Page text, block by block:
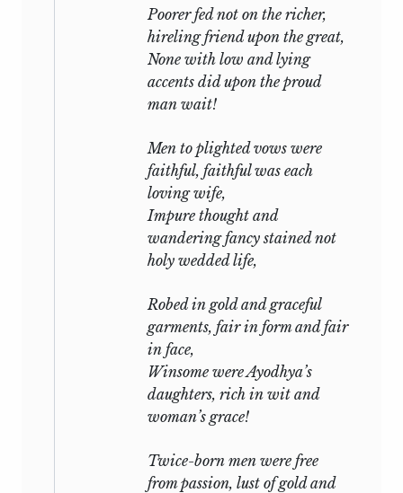
Poorer fed not on the richer,
hireling friend upon the great,
None with low and lying
accents did upon the proud
man wait!
Men to plighted vows were
faithful, faithful was each
loving wife,
Impure thought and
wandering fancy stained not
holy wedded life,
Robed in gold and graceful
garments, fair in form and fair
in face,
Winsome were Ayodhya’s
daughters, rich in wit and
woman’s grace!
Twice-born men were free
from passion, lust of gold and